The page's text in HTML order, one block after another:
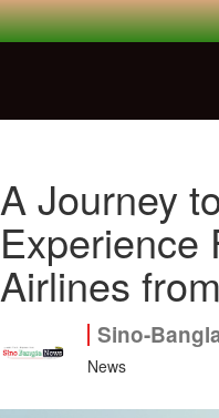
A Journey
Experience
Airlines
Sino-
News